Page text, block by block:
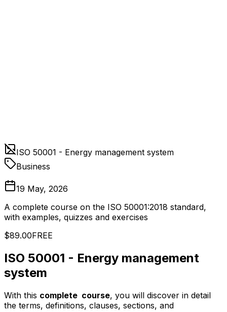
ISO 50001 - Energy management system
Business
19 May, 2026
A complete course on the ISO 50001:2018 standard,
with examples, quizzes and exercises
$89.00FREE
ISO 50001 - Energy management
system
With this complete course, you will discover in detail
the terms, definitions, clauses, sections, and